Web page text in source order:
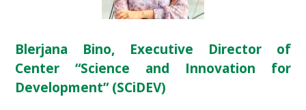
Blerjana Bino, Executive Director of
Center “Science and Innovation for
Development” (SCiDEV)